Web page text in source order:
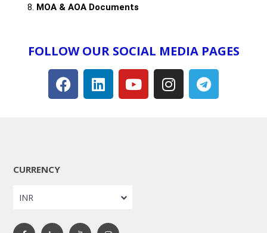
MOA & AOA Documents
FOLLOW OUR SOCIAL MEDIA PAGES​
CURRENCY
INR